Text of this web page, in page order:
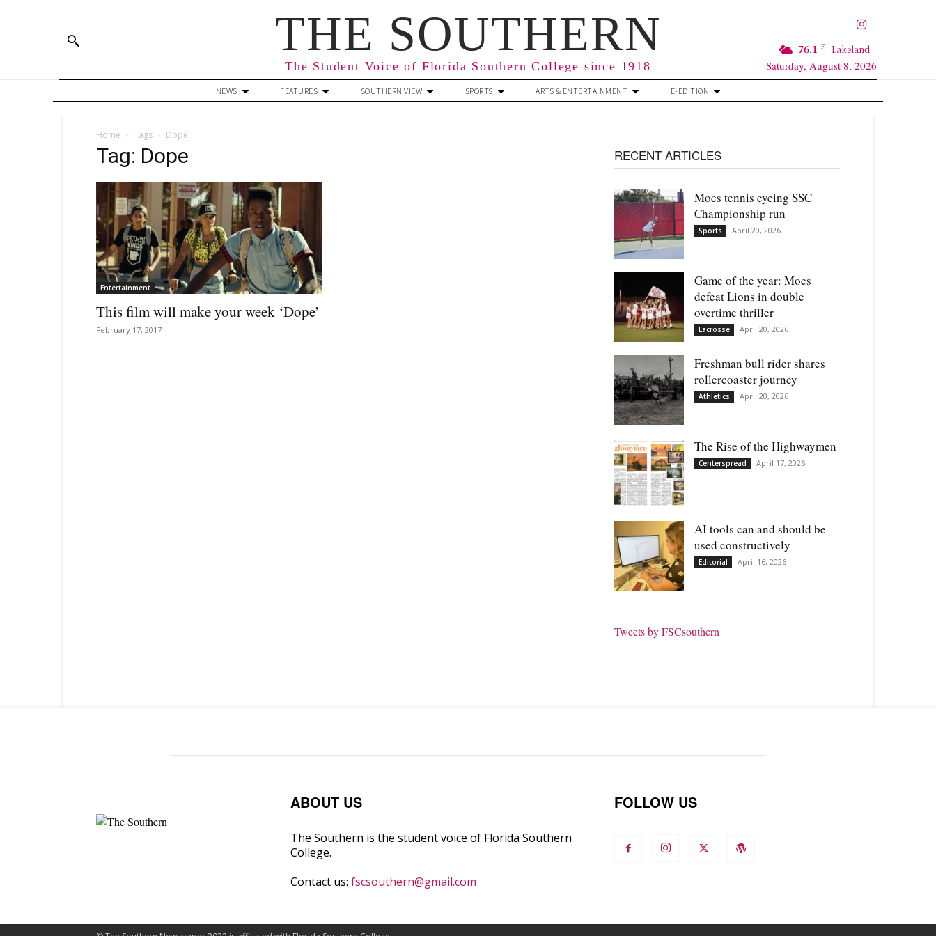
THE SOUTHERN
The Student Voice of Florida Southern College since 1918
76.1 F Lakeland
Saturday, August 8, 2026
NEWS FEATURES SOUTHERN VIEW SPORTS ARTS & ENTERTAINMENT E-EDITION
Home Tags Dope
Tag: Dope
Entertainment
This film will make your week ‘Dope’
February 17, 2017
RECENT ARTICLES
Mocs tennis eyeing SSC
Championship run
Sports April 20, 2026
Game of the year: Mocs
defeat Lions in double
overtime thriller
Lacrosse April 20, 2026
Freshman bull rider shares
rollercoaster journey
Athletics April 20, 2026
The Rise of the Highwaymen
Centerspread April 17, 2026
AI tools can and should be
used constructively
Editorial April 16, 2026
Tweets by FSCsouthern
ABOUT US
The Southern is the student voice of Florida Southern
College.
Contact us: fscsouthern@gmail.com
FOLLOW US